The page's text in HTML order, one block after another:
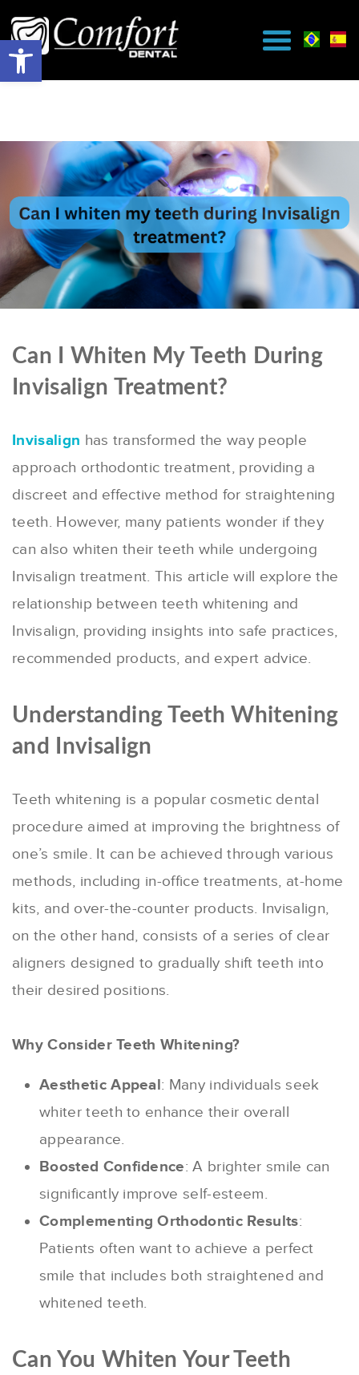
Can I Whiten My Teeth During
Invisalign Treatment?
Invisalign has transformed the way people
approach orthodontic treatment, providing a
discreet and effective method for straightening
teeth. However, many patients wonder if they
can also whiten their teeth while undergoing
Invisalign treatment. This article will explore the
relationship between teeth whitening and
Invisalign, providing insights into safe practices,
recommended products, and expert advice.
Understanding Teeth Whitening
and Invisalign
Teeth whitening is a popular cosmetic dental
procedure aimed at improving the brightness of
one’s smile. It can be achieved through various
methods, including in-office treatments, at-home
kits, and over-the-counter products. Invisalign,
on the other hand, consists of a series of clear
aligners designed to gradually shift teeth into
their desired positions.
Why Consider Teeth Whitening?
Aesthetic Appeal: Many individuals seek
whiter teeth to enhance their overall
appearance.
Boosted Confidence: A brighter smile can
significantly improve self-esteem.
Complementing Orthodontic Results:
Patients often want to achieve a perfect
smile that includes both straightened and
whitened teeth.
Can You Whiten Your Teeth